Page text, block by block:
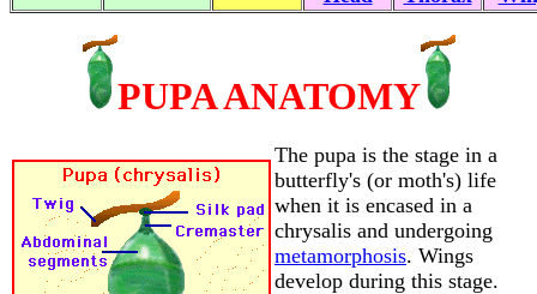
PUPA ANATOMY
The pupa is the stage in a
butterfly's (or moth's) life
when it is encased in a
chrysalis and undergoing
metamorphosis. Wings
develop during this stage.